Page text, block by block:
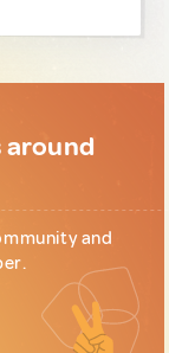
around
and